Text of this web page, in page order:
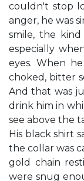
couldn't stop
anger, he was
smile, the
especially
eyes. When
choked, bitter
And that was
drink him in
see above the
His black shirt
the collar was
gold chain
were snug